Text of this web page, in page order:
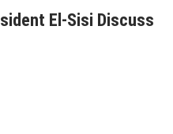
El-Sisi Discuss